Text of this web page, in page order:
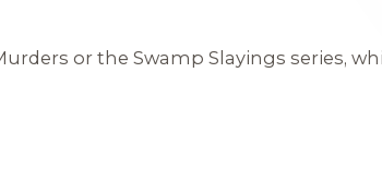
or theSwamp Slayings series,